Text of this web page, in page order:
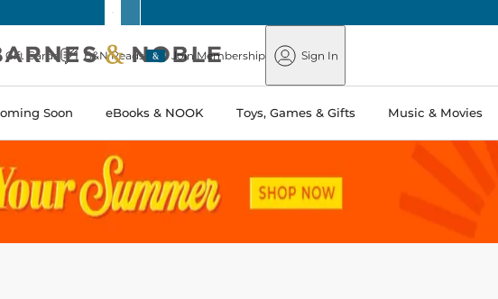
Noble
Gift Cards B&N Reads
Barnes
&
Noble
Join Membership Sign In
Soon eBooks & NOOK Toys, Games & Gifts Music & Movies